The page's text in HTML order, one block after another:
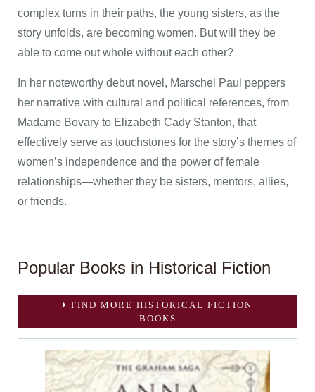
complex turns in their paths, the young sisters, as the
story unfolds, are becoming women. But will they be
able to come out whole without each other?
In her noteworthy debut novel, Marschel Paul peppers
her narrative with cultural and political references, from
Madame Bovary to Elizabeth Cady Stanton, that
effectively serve as touchstones for the story’s themes of
women’s independence and the power of female
relationships—whether they be sisters, mentors, allies,
or friends.
Popular Books in Historical Fiction
FIND MORE HISTORICAL FICTION
BOOKS